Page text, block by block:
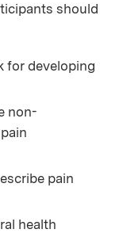
should
for developing
non-
pain
health